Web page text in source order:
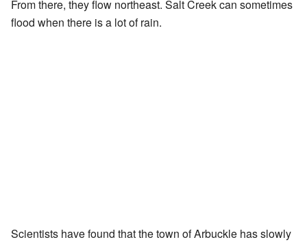
From there, they flow northeast. Salt Creek can sometimes
flood when there is a lot of rain.
Scientists have found that the town of Arbuckle has slowly